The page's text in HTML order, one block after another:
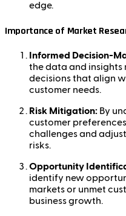
edge.
Importance of Market
Informed Decision-
the data and insights
decisions that align
customer needs.
Risk Mitigation: By
customer
challenges and
risks.
Opportunity
identify new
markets or unmet
business growth.